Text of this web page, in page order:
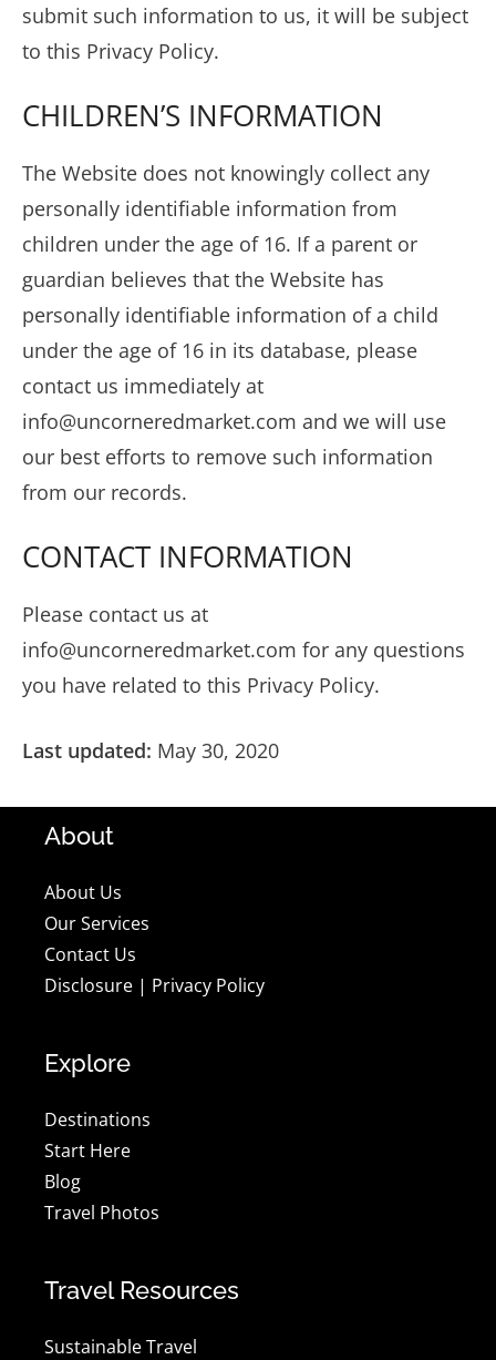
submit such information to us, it will be subject
to this Privacy Policy.
CHILDREN’S INFORMATION
The Website does not knowingly collect any
personally identifiable information from
children under the age of 16. If a parent or
guardian believes that the Website has
personally identifiable information of a child
under the age of 16 in its database, please
contact us immediately at
info@uncorneredmarket.com and we will use
our best efforts to remove such information
from our records.
CONTACT INFORMATION
Please contact us at
info@uncorneredmarket.com for any questions
you have related to this Privacy Policy.
Last updated: May 30, 2020
About
About Us
Our Services
Contact Us
Disclosure | Privacy Policy
Explore
Destinations
Start Here
Blog
Travel Photos
Travel Resources
Sustainable Travel